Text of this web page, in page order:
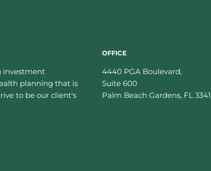
investment
planning that is
to be our client's
OFFICE
4440 PGA Boulevard,
Suite 600
Palm Beach Gardens, FL